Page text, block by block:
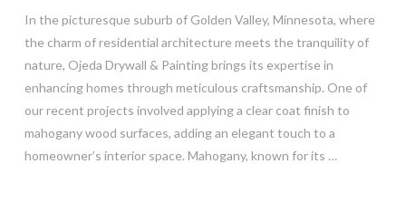
In the picturesque suburb of Golden Valley, Minnesota, where
the charm of residential architecture meets the tranquility of
nature, Ojeda Drywall & Painting brings its expertise in
enhancing homes through meticulous craftsmanship. One of
our recent projects involved applying a clear coat finish to
mahogany wood surfaces, adding an elegant touch to a
homeowner’s interior space. Mahogany, known for its …